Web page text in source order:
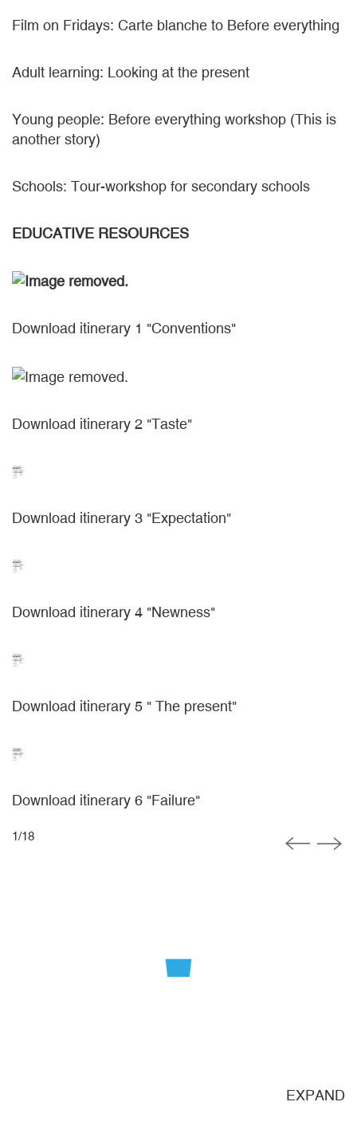
Film on Fridays: Carte blanche to Before everything
Adult learning: Looking at the present
Young people: Before everything workshop (This is
another story)
Schools: Tour-workshop for secondary schools
EDUCATIVE RESOURCES
Download itinerary 1 "Conventions"
Download itinerary 2 "Taste"
Download itinerary 3 "Expectation"
Download itinerary 4 "Newness"
Download itinerary 5 " The present"
Download itinerary 6 "Failure"
EXPAND
1/18